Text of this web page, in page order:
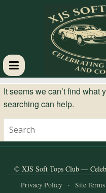
XJS
Soft
Tops
Club
It seems we can’t find what
searching can help.
© XJS Soft Tops Club —
Privacy Policy · Site Terms